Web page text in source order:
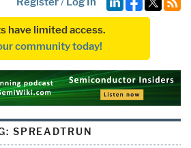
have limited access.
community today!
SPREADTRUN